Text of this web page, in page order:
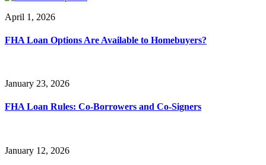
April 1, 2026
FHA Loan Options Are Available to Homebuyers?
January 23, 2026
FHA Loan Rules: Co-Borrowers and Co-Signers
January 12, 2026